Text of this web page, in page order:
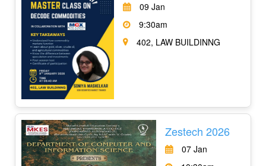
09 Jan
9:30am
402, LAW BUILDINNG
Zestech 2026
07 Jan